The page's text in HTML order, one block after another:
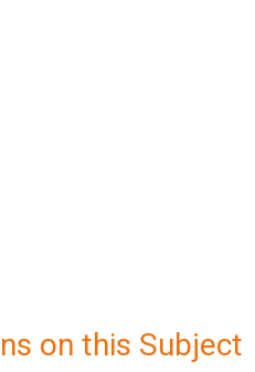
on this Subject